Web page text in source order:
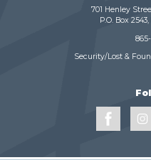
701 Henley
P.O. Box
Security/Lost &